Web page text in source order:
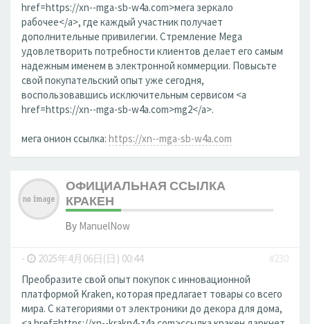
href=https://xn--mga-sb-w4a.com>мега зеркало
рабочее</a>, где каждый участник получает
дополнительные привилегии. Стремление Mega
удовлетворить потребности клиентов делает его самым
надежным именем в электронной коммерции. Повысьте
свой покупательский опыт уже сегодня,
воспользовавшись исключительным сервисом <a
href=https://xn--mga-sb-w4a.com>mg2</a>.
мега онион ссылка: https://xn--mga-sb-w4a.com
ОФИЦИАЛЬНАЯ ССЫЛКА
КРАКЕН
By ManuelNow
- 2025年4月06日(日) 00:44
#230
Преобразите свой опыт покупок с инновационной
платформой Kraken, которая предлагает товары со всего
мира. С категориями от электроники до декора для дома,